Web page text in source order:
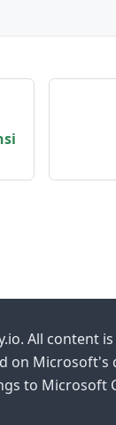
All content
on Microsoft's
to Microsoft